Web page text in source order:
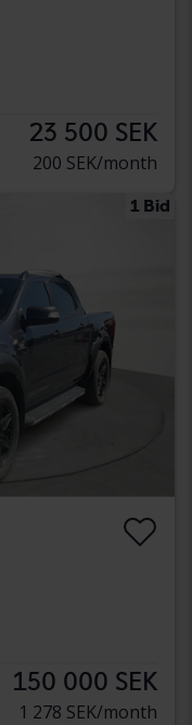
23 500 SEK
200 SEK/month
1 Bid
150 000 SEK
1 278 SEK/month